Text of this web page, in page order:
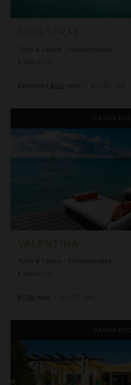
ROCKSPRAY
Turks & Caicos
Providenciales
2
Estimated $853 night • $5,969 Total
CASHBACK
VALENTINA
Turks & Caicos
Providenciales
4
$1,748 night • $12,231 Total
CASHBACK